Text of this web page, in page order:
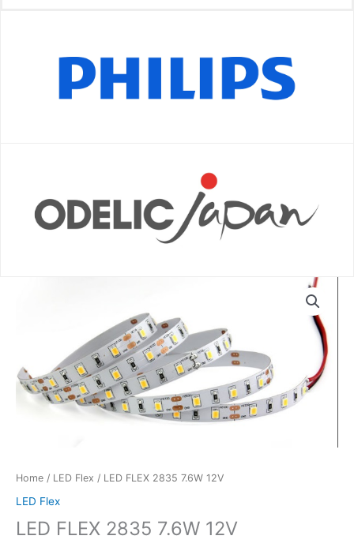
Home / LED Flex / LED FLEX 2835 7.6W 12V
LED Flex
LED FLEX 2835 7.6W 12V